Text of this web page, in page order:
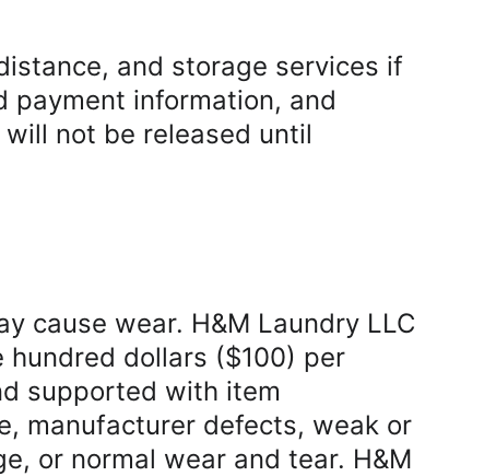
and storage services if
payment information, and
not be released until
cause wear. H&M Laundry LLC
dollars ($100) per
supported with item
manufacturer defects, weak or
or normal wear and tear. H&M